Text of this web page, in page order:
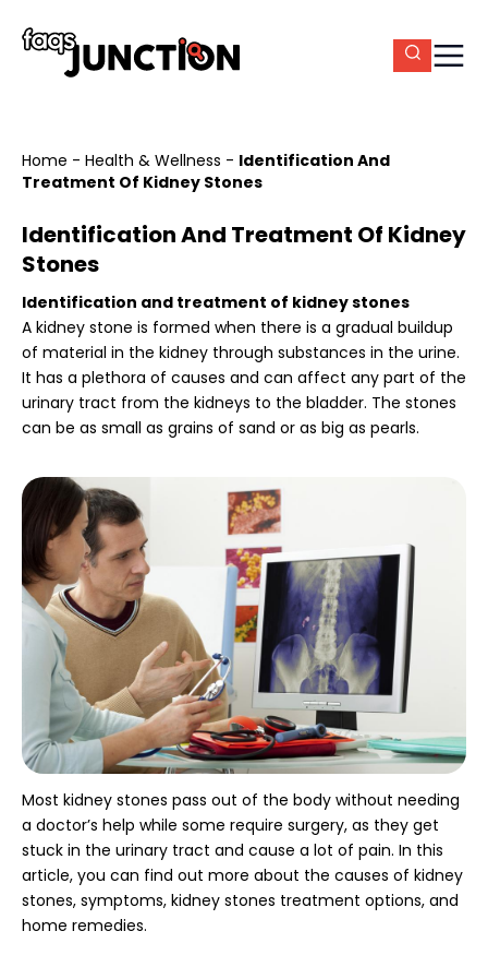
Home - Health & Wellness - Identification And
Treatment Of Kidney Stones
Identification And Treatment Of Kidney
Stones
Identification and treatment of kidney stones
A kidney stone is formed when there is a gradual buildup
of material in the kidney through substances in the urine.
It has a plethora of causes and can affect any part of the
urinary tract from the kidneys to the bladder. The stones
can be as small as grains of sand or as big as pearls.
Most kidney stones pass out of the body without needing
a doctor’s help while some require surgery, as they get
stuck in the urinary tract and cause a lot of pain. In this
article, you can find out more about the causes of kidney
stones, symptoms, kidney stones treatment options, and
home remedies.